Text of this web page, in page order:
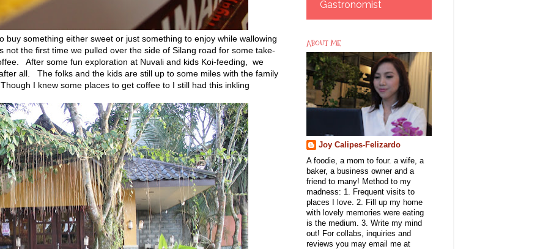
buy something either sweet or just something to enjoy while wallowing
the first time we pulled over the side of Silang road for some take-
After some fun exploration at Nuvali and kids Koi-feeding, we
all. The folks and the kids are still up to some miles with the family
I knew some places to get coffee to I still had this inkling
Gastronomist
ABOUT ME
Joy Calipes-Felizardo
A foodie, a mom to four. a wife, a
baker, a business owner and a
friend to many! Method to my
madness: 1. Frequent visits to
places I love. 2. Fill up my home
with lovely memories were eating
is the medium. 3. Write my mind
out! For collabs, inquiries and
reviews you may email me at